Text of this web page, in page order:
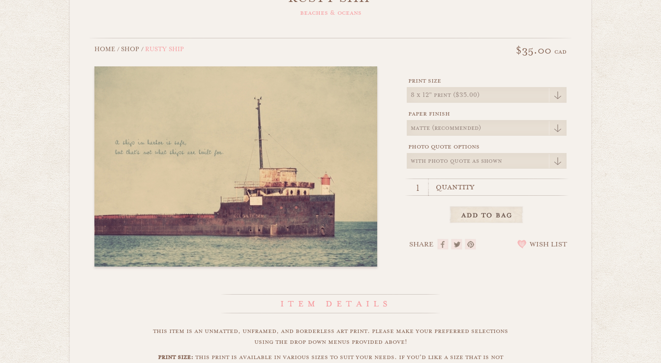
beaches & oceans
HOME / SHOP /RUSTY SHIP $35.00 cad
print size
paper finish
photo quote options
quantity
SHARE WISH LIST
this item is an unmatted, unframed, and borderless art print. please make your preferred selections
using the drop down menus provided above!
print size: this print is available in various sizes to suit your needs. if you'd like a size that is not